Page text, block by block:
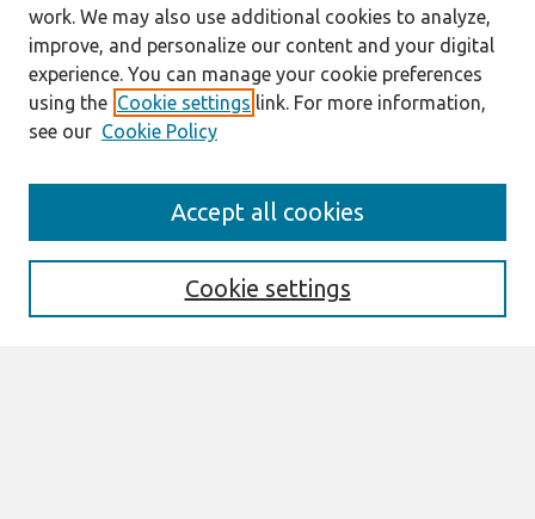
Enter search terms:
work. We may also use additional cookies to analyze,
improve, and personalize our content and your digital
experience. You can manage your cookie preferences
using the Cookie settings link. For more information,
see our Cookie Policy
Cookie settings
Accept all cookies